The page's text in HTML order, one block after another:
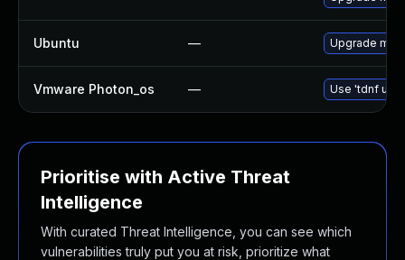
Ubuntu — Upgrade
Vmware Photon_os — Use 'tdnf
Prioritise with Active Threat
Intelligence
With curated Threat Intelligence, you can see which
vulnerabilities truly put you at risk, prioritize what